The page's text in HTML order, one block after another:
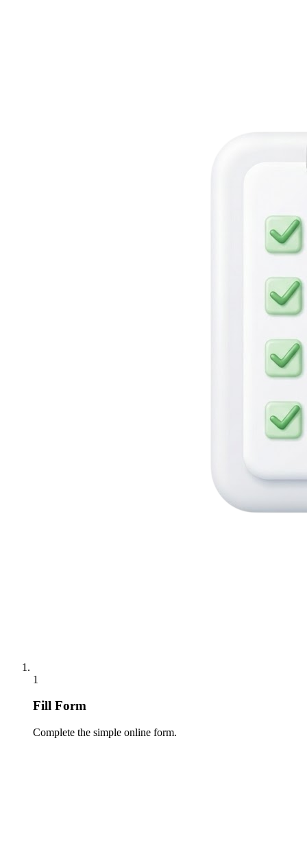
1
Fill Form
Complete the simple online form.